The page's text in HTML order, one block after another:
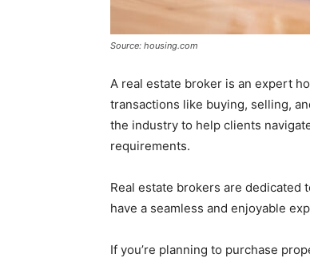
Source: housing.com
A real estate broker is an expert
transactions like buying, selling,
the industry to help clients
requirements.
Real estate brokers are
have a seamless and enjoyable
If you’re planning to purchase